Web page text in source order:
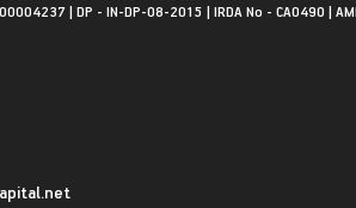
| DP - IN-DP-08-2015 | IRDA No - CA0490 |